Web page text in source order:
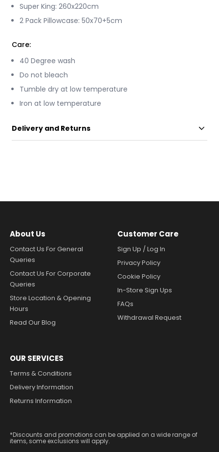
Super King: 260x220cm
2 Pack Pillowcase: 50x70+5cm
Care:
40 Degree wash
Do not bleach
Tumble dry at low temperature
Iron at low temperature
Delivery and Returns
About Us
Contact Us For General
Queries
Contact Us For Corporate
Queries
Store Location & Opening
Hours
Read Our Blog
Customer Care
Sign Up / Log In
Privacy Policy
Cookie Policy
In-Store Sign Ups
FAQs
Withdrawal Request
OUR SERVICES
Terms & Conditions
Delivery Information
Returns Information
*Discounts and promotions can be applied on a wide range of
items, some exclusions will apply.